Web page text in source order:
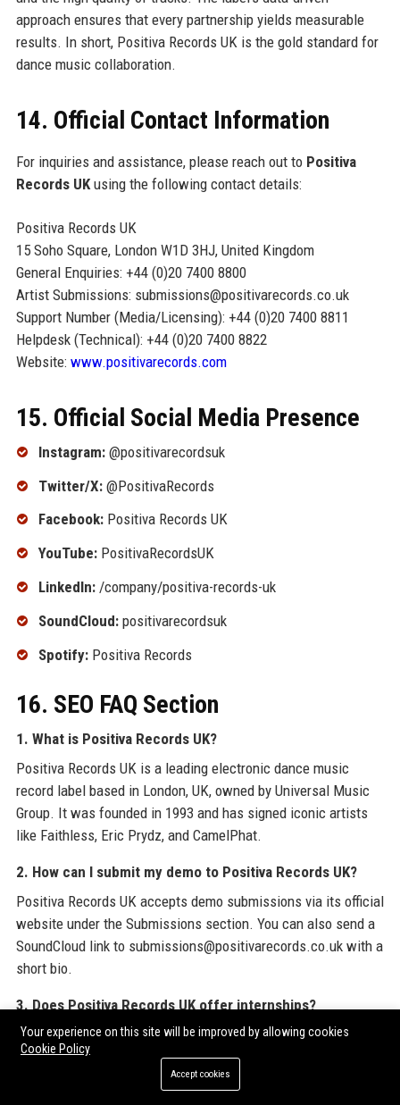
approach ensures that every partnership yields measurable
results. In short, Positiva Records UK is the gold standard for
dance music collaboration.
14. Official Contact Information
For inquiries and assistance, please reach out to Positiva
Records UKusing the following contact details:
Positiva Records UK
15 Soho Square, London W1D 3HJ, United Kingdom
General Enquiries: +44 (0)20 7400 8800
Artist Submissions: submissions@positivarecords.co.uk
Support Number (Media/Licensing): +44 (0)20 7400 8811
Helpdesk (Technical): +44 (0)20 7400 8822
Website: www.positivarecords.com
15. Official Social Media Presence
Instagram:@positivarecordsuk
Twitter/X:@PositivaRecords
Facebook:Positiva Records UK
YouTube:PositivaRecordsUK
LinkedIn:/company/positiva-records-uk
SoundCloud:positivarecordsuk
Spotify:Positiva Records
16. SEO FAQ Section
1. What is Positiva Records UK?
Positiva Records UK is a leading electronic dance music
record label based in London, UK, owned by Universal Music
Group. It was founded in 1993 and has signed iconic artists
like Faithless, Eric Prydz, and CamelPhat.
2. How can I submit my demo to Positiva Records UK?
Positiva Records UK accepts demo submissions via its official
website under the Submissions section. You can also send a
SoundCloud link to submissions@positivarecords.co.uk with a
short bio.
3. Does Positiva Records UK offer internships?
Yes, Positiva Records UK runs a paid internship program twice
a year, open to students and graduates passionate about
dance music. Applications are posted on LinkedIn and the
Your experience on this site will be improved by allowing cookies
Cookie Policy
Accept cookies